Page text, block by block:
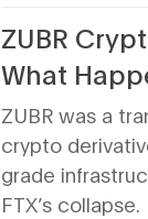
ZUBR
What
Platform?
ZUBR was a
crypto
grade
FTX’s